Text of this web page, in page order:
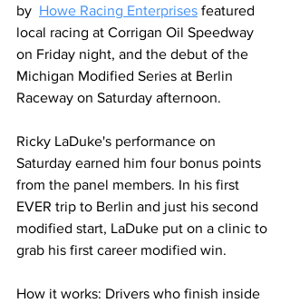
by Howe Racing Enterprises featured
local racing at Corrigan Oil Speedway
on Friday night, and the debut of the
Michigan Modified Series at Berlin
Raceway on Saturday afternoon.
Ricky LaDuke's performance on
Saturday earned him four bonus points
from the panel members. In his first
EVER trip to Berlin and just his second
modified start, LaDuke put on a clinic to
grab his first career modified win.
How it works: Drivers who finish inside